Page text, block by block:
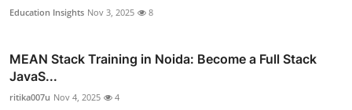
Education Insights Nov 3, 2025 8
MEAN Stack Training in Noida: Become a Full Stack
JavaS...
ritika007u Nov 4, 2025 4